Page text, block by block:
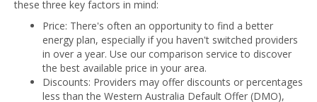
these three key factors in mind:
Price: There's often an opportunity to find a better
energy plan, especially if you haven't switched providers
in over a year. Use our comparison service to discover
the best available price in your area.
Discounts: Providers may offer discounts or percentages
less than the Western Australia Default Offer (DMO),